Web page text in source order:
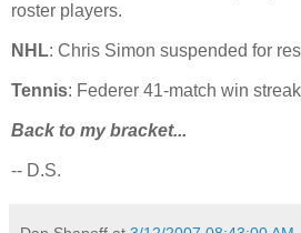
roster players.
NHL: Chris Simon suspended for
Tennis: Federer 41-match win
Back to my bracket...
-- D.S.